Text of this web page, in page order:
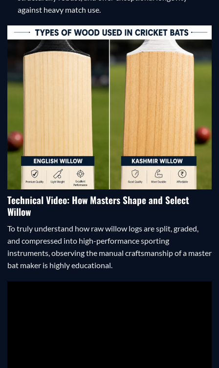
against heavy match use.
Technical Video: How Masters Shape and Select
Willow
To truly understand how raw willow logs are split, graded,
and compressed into high-performance sporting
instruments, observing the manual craftsmanship of a master
bat maker is highly educational.